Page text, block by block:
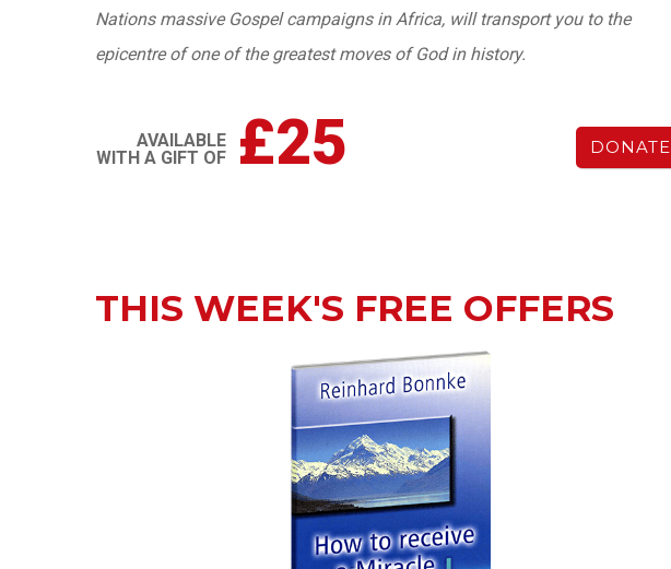
Nations massive Gospel campaigns in Africa, will transport you to the
epicentre of one of the greatest moves of God in history.
AVAILABLE
WITH A GIFT OF
£25 DONATE
THIS WEEK'S FREE OFFERS